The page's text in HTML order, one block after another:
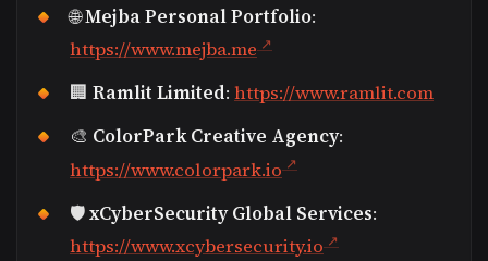
🌐Mejba Personal Portfolio:
https://www.mejba.me
🏢 Ramlit Limited: https://www.ramlit.com
🎨 ColorPark Creative Agency:
https://www.colorpark.io
🛡xCyberSecurity Global Services:
https://www.xcybersecurity.io